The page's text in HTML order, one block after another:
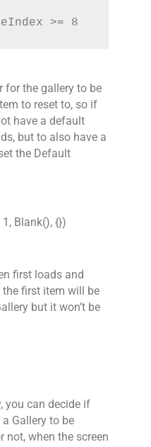
>= 8
for the gallery to be
to reset to, so if
have a default
but to also have a
the Default
Blank(), {})
first loads and
the first item will be
but it won’t be
you can decide if
Gallery to be
not, when the screen